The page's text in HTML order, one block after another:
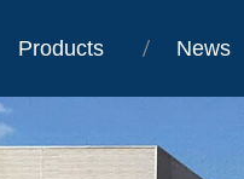
Products News